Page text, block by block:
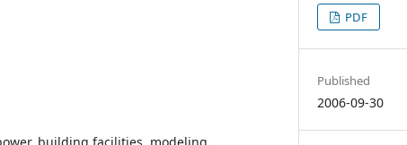
PDF
Published
2006-09-30